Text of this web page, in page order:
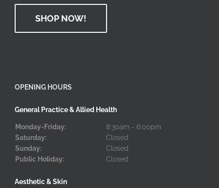
SHOP NOW!
OPENING HOURS
General Practice & Allied Health
Monday-Friday:
8:30am - 6:00pm
Saturday:
Closed
Sunday:
Closed
Public Holiday:
Closed
Aesthetic & Skin